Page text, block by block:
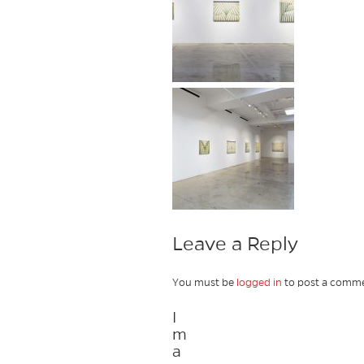
Leave a Reply
You must be logged in to post a
I
m
a